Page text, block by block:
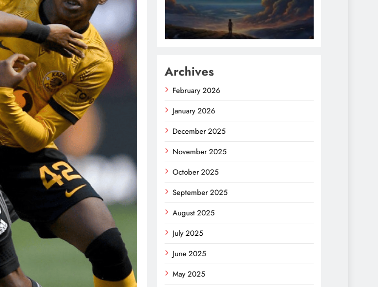
Archives
February 2026
January 2026
December 2025
November 2025
October 2025
September 2025
August 2025
July 2025
June 2025
May 2025